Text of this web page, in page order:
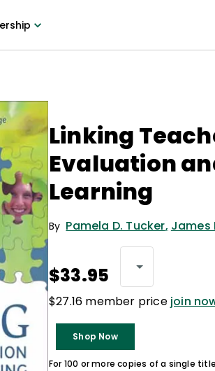
Linking
Evaluation
Learning
By Pamela D. Tucker, James
$33.95
$27.16 member price join
Shop Now
For 100 or more copies of a single